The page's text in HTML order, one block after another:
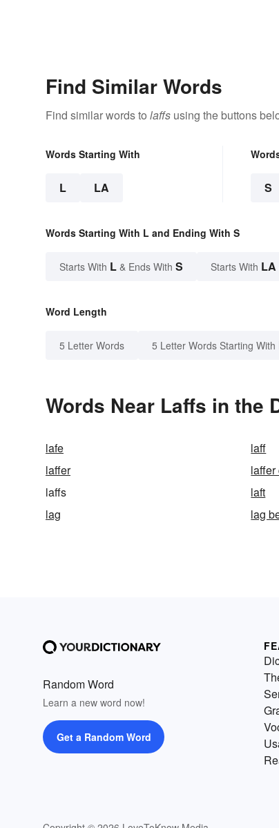
Find Similar Words
Find similar words to laffs using the buttons
Words Starting With
L LA S
Words Starting With L and Ending With S
Starts With L & Ends With S Starts With LA
Word Length
5 Letter Words 5 Letter Words Starting With
Words Near Laffs in the
lafe laff
laffer
laffer
laffs
laft
lag
lag
Random Word
Learn a new word now!
Get a Random Word